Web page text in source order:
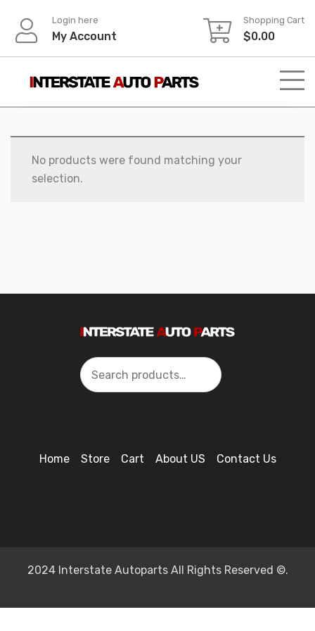
content
Login here
My Account
Shopping Cart
$0.00
No products were found matching your
selection.
Search
Home Store Cart About US Contact Us
2024 Interstate Autoparts All Rights Reserved ©.